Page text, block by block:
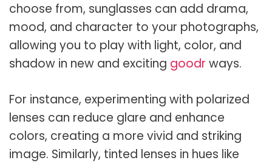
choose from, sunglasses can add drama,
mood, and character to your photographs,
allowing you to play with light, color, and
shadow in new and exciting goodr ways.
For instance, experimenting with polarized
lenses can reduce glare and enhance
colors, creating a more vivid and striking
image. Similarly, tinted lenses in hues like